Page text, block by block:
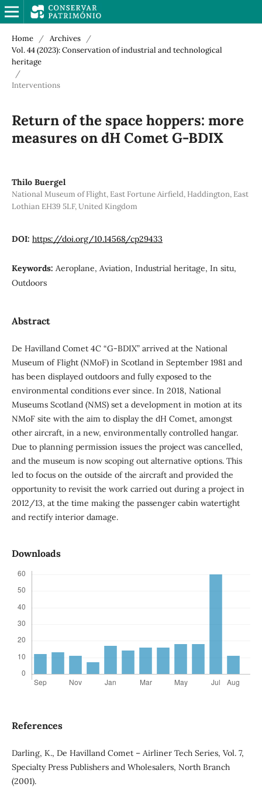
Home / Archives
/
Vol. 44 (2023): Conservation of industrial and technological
heritage
/
Interventions
Return of the space hoppers: more
measures on dH Comet G-BDIX
Thilo Buergel
National Museum of Flight, East Fortune Airfield, Haddington, East
Lothian EH39 5LF, United Kingdom
DOI: https://doi.org/10.14568/cp29433
Keywords: Aeroplane, Aviation, Industrial heritage, In situ,
Outdoors
Abstract
De Havilland Comet 4C “G-BDIX” arrived at the National
Museum of Flight (NMoF) in Scotland in September 1981 and
has been displayed outdoors and fully exposed to the
environmental conditions ever since. In 2018, National
Museums Scotland (NMS) set a development in motion at its
NMoF site with the aim to display the dH Comet, amongst
other aircraft, in a new, environmentally controlled hangar.
Due to planning permission issues the project was cancelled,
and the museum is now scoping out alternative options. This
led to focus on the outside of the aircraft and provided the
opportunity to revisit the work carried out during a project in
2012/13, at the time making the passenger cabin watertight
and rectify interior damage.
Downloads
References
Darling, K., De Havilland Comet – Airliner Tech Series, Vol. 7,
Specialty Press Publishers and Wholesalers, North Branch
(2001).